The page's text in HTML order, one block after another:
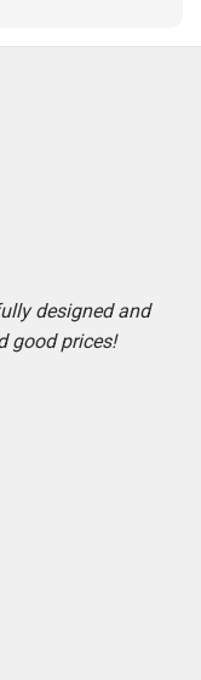
designed and
good prices!